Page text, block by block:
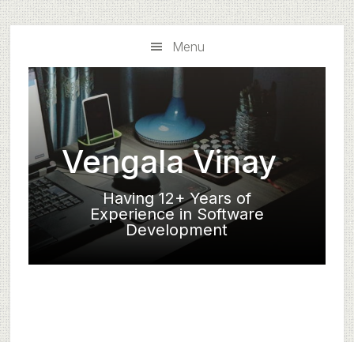
Skip
to
main
content
Skip
to
primary
sidebar
Menu
Vengala Vinay
Having 12+ Years of
Experience in Software
Development